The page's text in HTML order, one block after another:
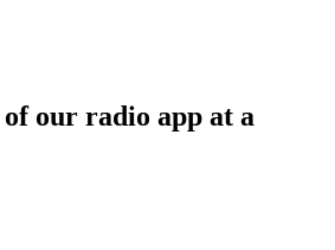
our radio app at a